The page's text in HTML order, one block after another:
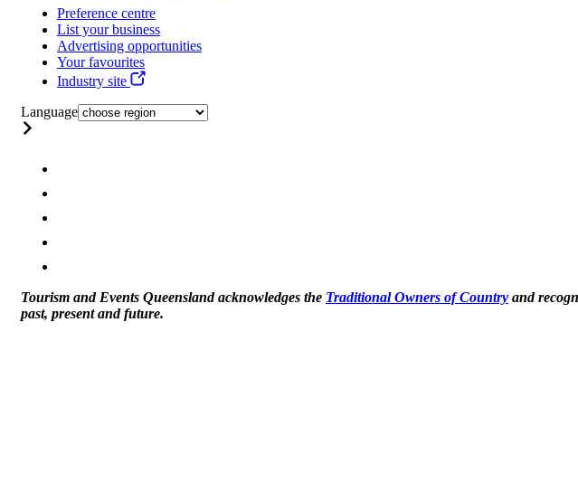
Preference centre
List your business
Advertising opportunities
Your favourites
Industry site
Language
Tourism and Events Queensland acknowledges the Traditional Owners of Country and
past, present and future.